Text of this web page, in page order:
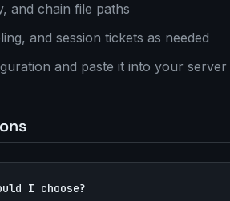
and chain file paths
and session tickets as needed
and paste it into your
I choose?